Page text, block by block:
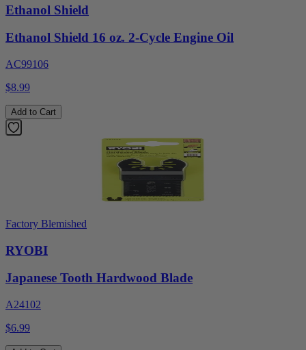
Ethanol Shield
Ethanol Shield 16 oz. 2-Cycle Engine Oil
AC99106
$8.99
Add to Cart
Factory Blemished
RYOBI
Japanese Tooth Hardwood Blade
A24102
$6.99